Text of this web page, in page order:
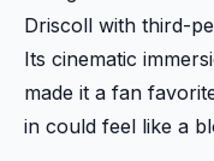
Driscoll with third-
Its cinematic
made it a fan
in could feel like a